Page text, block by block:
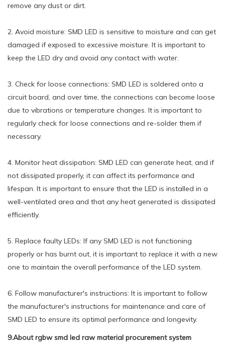
remove any dust or dirt.
2. Avoid moisture: SMD LED is sensitive to moisture and can get
damaged if exposed to excessive moisture. It is important to
keep the LED dry and avoid any contact with water.
3. Check for loose connections: SMD LED is soldered onto a
circuit board, and over time, the connections can become loose
due to vibrations or temperature changes. It is important to
regularly check for loose connections and re-solder them if
necessary.
4. Monitor heat dissipation: SMD LED can generate heat, and if
not dissipated properly, it can affect its performance and
lifespan. It is important to ensure that the LED is installed in a
well-ventilated area and that any heat generated is dissipated
efficiently.
5. Replace faulty LEDs: If any SMD LED is not functioning
properly or has burnt out, it is important to replace it with a new
one to maintain the overall performance of the LED system.
6. Follow manufacturer's instructions: It is important to follow
the manufacturer's instructions for maintenance and care of
SMD LED to ensure its optimal performance and longevity.
9.About rgbw smd led raw material procurement system